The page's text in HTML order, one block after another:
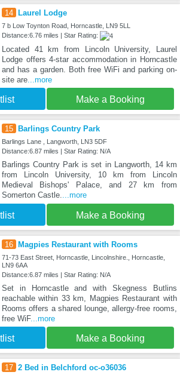
14 Laurel Lodge
7 b Low Toynton Road, Horncastle, LN9 5LL
Distance:6.76 miles | Star Rating:
Located 41 km from Lincoln University, Laurel
Lodge offers 4-star accommodation in Horncastle
and has a garden. Both free WiFi and parking on-
site are...more
Make a Booking
15 Barlings Country Park
Barlings Lane , Langworth, LN3 5DF
Distance:6.87 miles | Star Rating: N/A
Barlings Country Park is set in Langworth, 14 km
from Lincoln University, 10 km from Lincoln
Medieval Bishops' Palace, and 27 km from
Somerton Castle....more
Make a Booking
16 Magpies Restaurant with Rooms
71-73 East Street, Horncastle, Lincolnshire., Horncastle,
LN9 6AA
Distance:6.87 miles | Star Rating: N/A
Set in Horncastle and with Skegness Butlins
reachable within 33 km, Magpies Restaurant with
Rooms offers a shared lounge, allergy-free rooms,
free WiF...more
Make a Booking
17 2 Bed in Belchford oc-o36036